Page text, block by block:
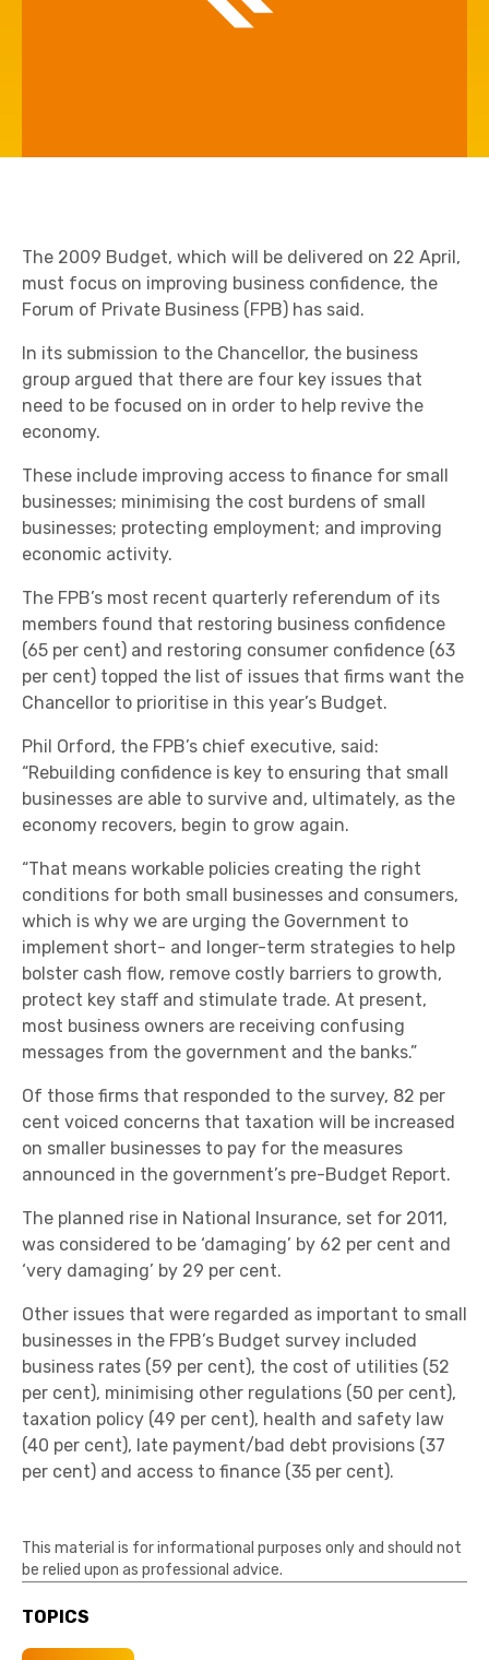
The 2009 Budget, which will be delivered on 22 April,
must focus on improving business confidence, the
Forum of Private Business (FPB) has said.
In its submission to the Chancellor, the business
group argued that there are four key issues that
need to be focused on in order to help revive the
economy.
These include improving access to finance for small
businesses; minimising the cost burdens of small
businesses; protecting employment; and improving
economic activity.
The FPB’s most recent quarterly referendum of its
members found that restoring business confidence
(65 per cent) and restoring consumer confidence (63
per cent) topped the list of issues that firms want the
Chancellor to prioritise in this year’s Budget.
Phil Orford, the FPB’s chief executive, said:
“Rebuilding confidence is key to ensuring that small
businesses are able to survive and, ultimately, as the
economy recovers, begin to grow again.
“That means workable policies creating the right
conditions for both small businesses and consumers,
which is why we are urging the Government to
implement short- and longer-term strategies to help
bolster cash flow, remove costly barriers to growth,
protect key staff and stimulate trade. At present,
most business owners are receiving confusing
messages from the government and the banks.”
Of those firms that responded to the survey, 82 per
cent voiced concerns that taxation will be increased
on smaller businesses to pay for the measures
announced in the government’s pre-Budget Report.
The planned rise in National Insurance, set for 2011,
was considered to be ‘damaging’ by 62 per cent and
‘very damaging’ by 29 per cent.
Other issues that were regarded as important to small
businesses in the FPB’s Budget survey included
business rates (59 per cent), the cost of utilities (52
per cent), minimising other regulations (50 per cent),
taxation policy (49 per cent), health and safety law
(40 per cent), late payment/bad debt provisions (37
per cent) and access to finance (35 per cent).
This material is for informational purposes only and should not
be relied upon as professional advice.
TOPICS